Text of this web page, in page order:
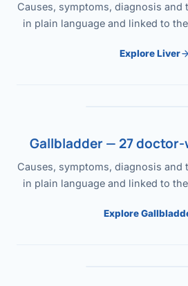
Causes, symptoms, diagnosis
in plain language and linked to
Explore Liver
Gallbladder — 27
Causes, symptoms, diagnosis
in plain language and linked to
Explore